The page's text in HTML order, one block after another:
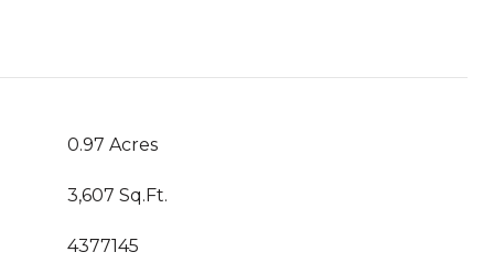
0.97 Acres
3,607 Sq.Ft.
4377145